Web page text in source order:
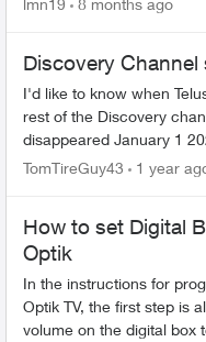
lmn19 8 months ago
Discovery Channel
I'd like to know when
rest of the Discovery
disappeared January 1
version (essentially
TomTireGuy43 1 year
How to set Digital
Optik
In the instructions for
Optik TV, the first step is
volume on the digital box